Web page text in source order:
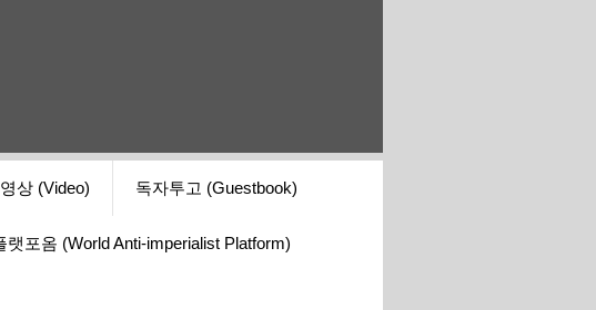
상 (Video) 독자투고 (Guestbook)
랫포옴 (World Anti-imperialist Platform)